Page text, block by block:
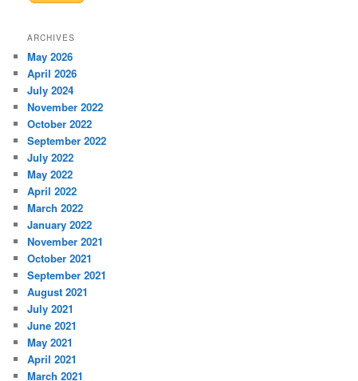
ARCHIVES
May 2026
April 2026
July 2024
November 2022
October 2022
September 2022
July 2022
May 2022
April 2022
March 2022
January 2022
November 2021
October 2021
September 2021
August 2021
July 2021
June 2021
May 2021
April 2021
March 2021